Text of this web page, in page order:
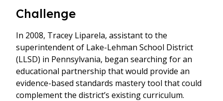
Challenge
In 2008, Tracey Liparela, assistant to the
superintendent of Lake-Lehman School District
(LLSD) in Pennsylvania, began searching for an
educational partnership that would provide an
evidence-based standards mastery tool that could
complement the district’s existing curriculum.